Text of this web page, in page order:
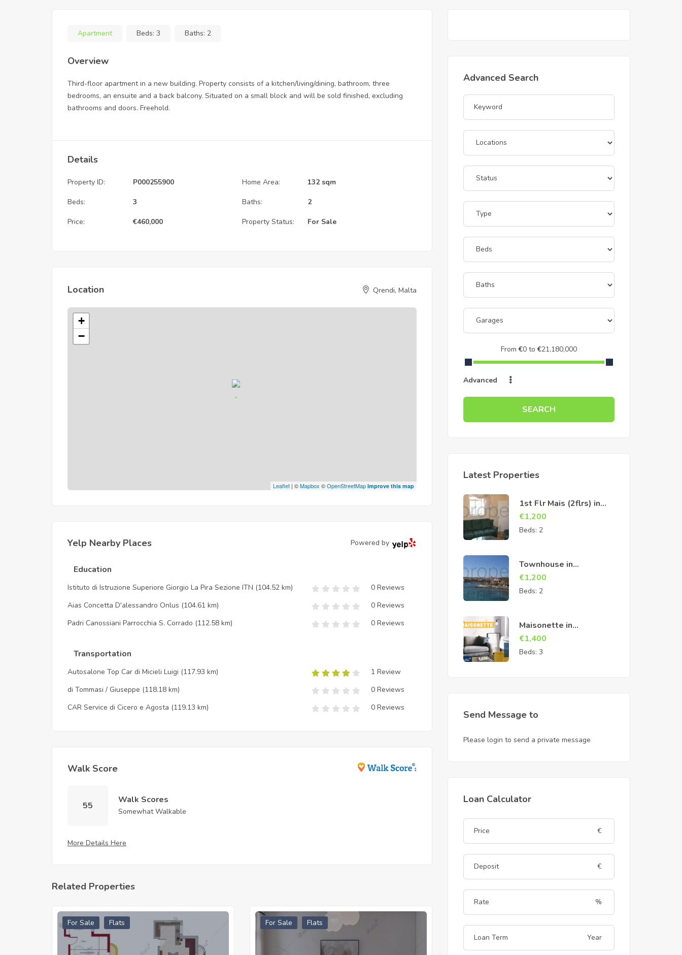
Apartment Beds: 3 Baths: 2
Overview
Third-floor apartment in a new building. Property consists of a kitchen/living/dining, bathroom, three
bedrooms, an ensuite and a back balcony. Situated on a small block and will be sold finished, excluding
bathrooms and doors. Freehold.
Details
Property ID: P000255900 Home Area: 132 sqm
Beds: 3 Baths: 2
Price: €460,000 Property Status: For Sale
Location Qrendi, Malta
+
−
Leaflet | ©Mapbox ©OpenStreetMap Improve this map
Yelp Nearby Places Powered by
Education
Istituto di Istruzione Superiore Giorgio La Pira Sezione ITN (104.52 km)
0 Reviews
Aias Concetta D'alessandro Onlus (104.61 km)
0 Reviews
Padri Canossiani Parrocchia S. Corrado (112.58 km) 0 Reviews
Transportation
Autosalone Top Car di Micieli Luigi (117.93 km)
1 Review
di Tommasi / Giuseppe (118.18 km)
0 Reviews
CAR Service di Cicero e Agosta (119.13 km) 0 Reviews
Walk Score
55
Walk Scores
Somewhat Walkable
More Details Here
Related Properties
For Sale Flats For Sale Flats
Advanced Search
From€0 to €21,180,000
Advanced
SEARCH
Latest Properties
1st Flr Mais (2flrs) in
Cospicua
€1,200
Beds: 2
Townhouse in
Birzebbuga
€1,200
Beds: 2
Maisonette in
Marsascala
€1,400
Beds: 3
Send Message to
Please login to send a private message
Loan Calculator
€
€
%
Year